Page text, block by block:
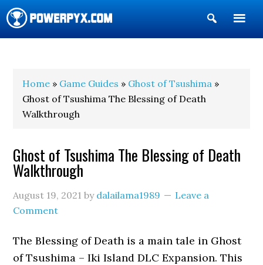
Show
Search
Home » Game Guides » Ghost of Tsushima »
Ghost of Tsushima The Blessing of Death
Walkthrough
Ghost of Tsushima The Blessing of Death
Walkthrough
August 19, 2021 by dalailama1989
Leave a
Comment
The Blessing of Death is a main tale in Ghost
of Tsushima – Iki Island DLC Expansion. This